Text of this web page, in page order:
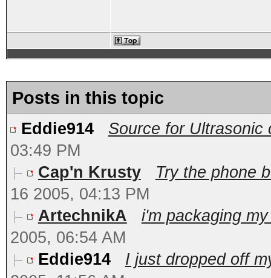
Posts in this topic
Eddie914
Source for Ultrasonic
03:49 PM
Cap'n Krusty
Try the phone
16 2005, 04:13 PM
ArtechnikA
i'm packaging
2005, 06:54 AM
Eddie914
I just dropped off